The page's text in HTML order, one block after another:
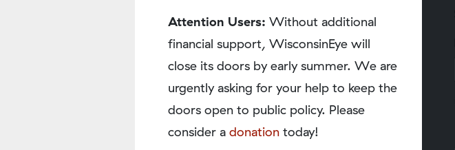
Attention Users: Without additional
financial support, WisconsinEye will
close its doors by early summer. We are
urgently asking for your help to keep the
doors open to public policy. Please
consider a donation today!